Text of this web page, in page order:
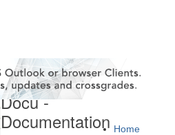
Home
Döcu -
Documentation